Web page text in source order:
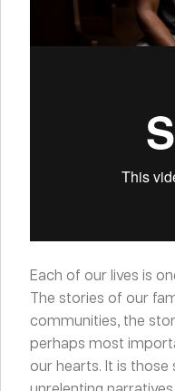
Each of our lives is
The stories of our
communities, the
perhaps most
our hearts. It is